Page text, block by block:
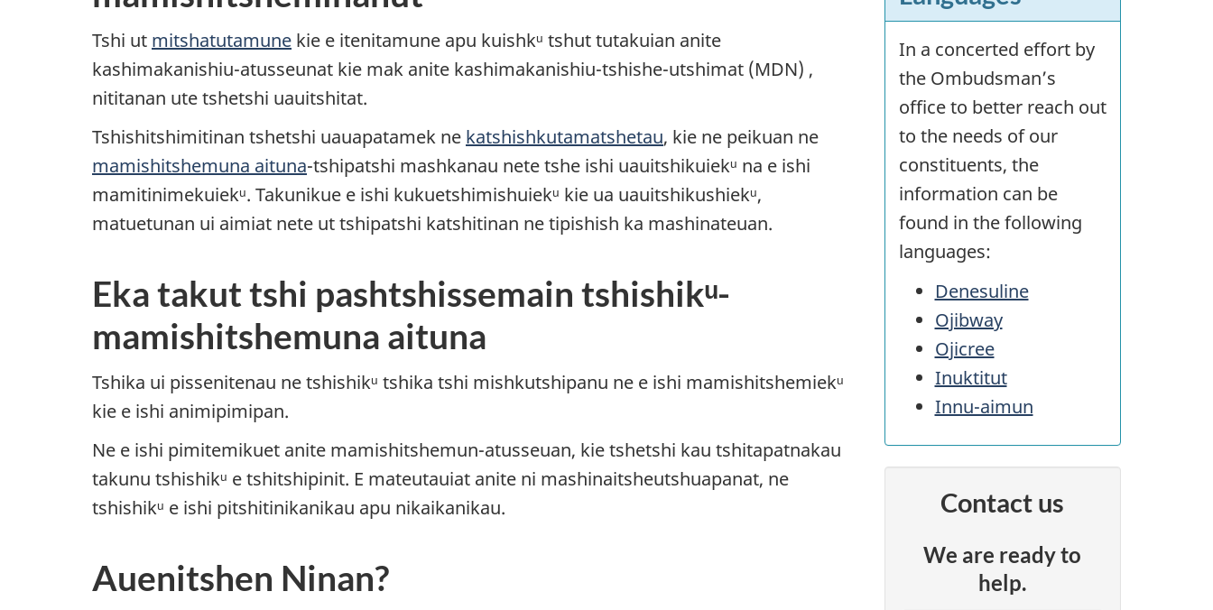
Tshi ut mitshatutamune kie e itenitamune apu kuishkᵘ tshut tutakuian anite
kashimakanishiu-atusseunat kie mak anite kashimakanishiu-tshishe-utshimat (MDN) ,
nititanan ute tshetshi uauitshitat.
Tshishitshimitinan tshetshi uauapatamek ne katshishkutamatshetau, kie ne peikuan ne
mamishitshemuna aituna-tshipatshi mashkanau nete tshe ishi uauitshikuiekᵘ na e ishi
mamitinimekuiekᵘ. Takunikue e ishi kukuetshimishuiekᵘ kie ua uauitshikushiekᵘ,
matuetunan ui aimiat nete ut tshipatshi katshitinan ne tipishish ka mashinateuan.
Eka takut tshi pashtshissemain tshishikᵘ-
mamishitshemuna aituna
Tshika ui pissenitenau ne tshishikᵘ tshika tshi mishkutshipanu ne e ishi mamishitshemiekᵘ
kie e ishi animipimipan.
Ne e ishi pimitemikuet anite mamishitshemun-atusseuan, kie tshetshi kau tshitapatnakau
takunu tshishikᵘ e tshitshipinit. E mateutauiat anite ni mashinaitsheutshuapanat, ne
tshishikᵘ e ishi pitshitinikanikau apu nikaikanikau.
Auenitshen Ninan?
In a concerted effort by
the Ombudsman’s
office to better reach out
to the needs of our
constituents, the
information can be
found in the following
languages:
Denesuline
Ojibway
Ojicree
Inuktitut
Innu-aimun
Contact us
We are ready to
help.